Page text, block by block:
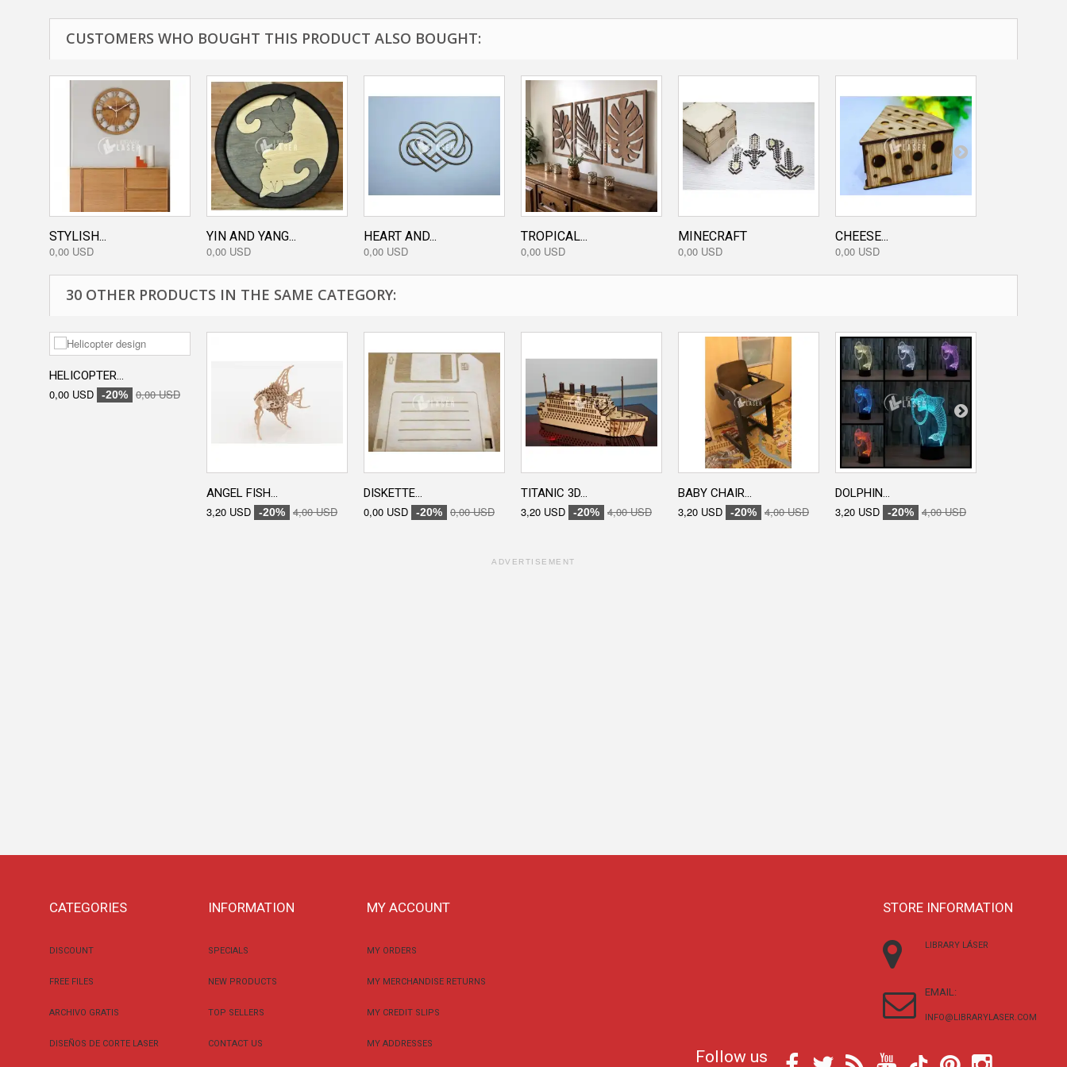
CUSTOMERS WHO BOUGHT THIS PRODUCT ALSO BOUGHT:
STYLISH...
0,00 USD
YIN AND YANG...
0,00 USD
HEART AND...
0,00 USD
TROPICAL...
0,00 USD
MINECRAFT
0,00 USD
CHEESE...
0,00 USD
30 OTHER PRODUCTS IN THE SAME CATEGORY:
HELICOPTER...
0,00 USD -20% 0,00 USD
ANGEL FISH...
3,20 USD -20% 4,00 USD
DISKETTE...
0,00 USD -20% 0,00 USD
TITANIC 3D...
3,20 USD -20% 4,00 USD
BABY CHAIR...
3,20 USD -20% 4,00 USD
DOLPHIN...
3,20 USD -20% 4,00 USD
ADVERTISEMENT
CATEGORIES
DISCOUNT
FREE FILES
ARCHIVO GRATIS
DISEÑOS DE CORTE LASER
INFORMATION
SPECIALS
NEW PRODUCTS
TOP SELLERS
CONTACT US
MY ACCOUNT
MY ORDERS
MY MERCHANDISE RETURNS
MY CREDIT SLIPS
MY ADDRESSES
STORE INFORMATION
LIBRARY LÁSER
EMAIL:
INFO@LIBRARYLASER.COM
Follow us